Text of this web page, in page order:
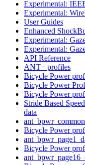
Experimental:
Experimental:
User Guides
Enhanced
Experimental:
Experimental:
API Reference
ANT+ profiles
Bicycle Power
Bicycle Power
Bicycle Power
Stride Based
data
Bicycle Power
Bicycle Power